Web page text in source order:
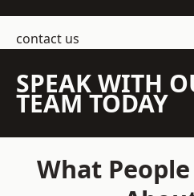
contact us
SPEAK WITH
TEAM TODAY
What